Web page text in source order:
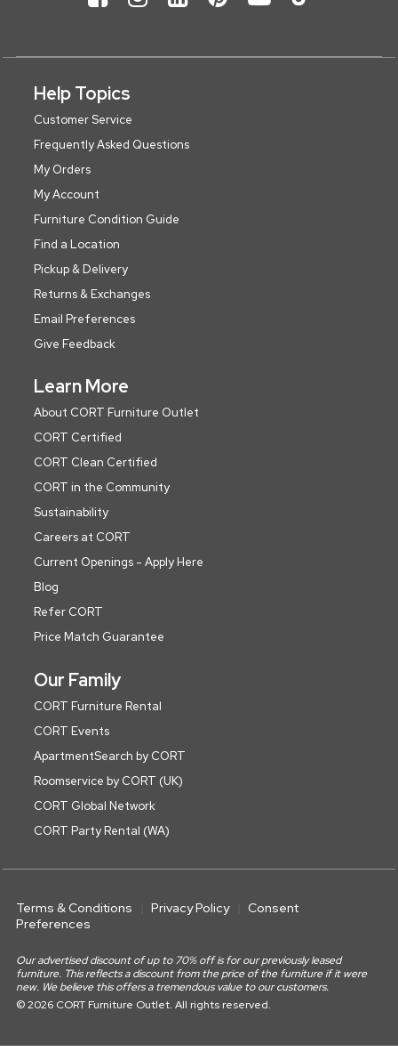
Help Topics
Customer Service
Frequently Asked Questions
My Orders
My Account
Furniture Condition Guide
Find a Location
Pickup & Delivery
Returns & Exchanges
Email Preferences
Give Feedback
Learn More
About CORT Furniture Outlet
CORT Certified
CORT Clean Certified
CORT in the Community
Sustainability
Careers at CORT
Current Openings - Apply Here
Blog
Refer CORT
Price Match Guarantee
Our Family
CORT Furniture Rental
CORT Events
ApartmentSearch by CORT
Roomservice by CORT (UK)
CORT Global Network
CORT Party Rental (WA)
Terms & Conditions Privacy Policy
Consent
Preferences
Our advertised discount of up to 70% off is for our previously leased
furniture. This reflects a discount from the price of the furniture if it were
new. We believe this offers a tremendous value to our customers.
© 2026 CORT Furniture Outlet. All rights reserved.